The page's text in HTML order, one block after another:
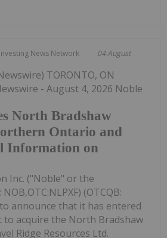
Investing News Network 04 August
North Bradshaw
Ontario and
Information on
TORONTO, ON
- August 4, 2026 Noble
Inc. ("Noble" or the
(OTCQB:
to announce that it has entered
to acquire the North Bradshaw
Ridge Resources Ltd.